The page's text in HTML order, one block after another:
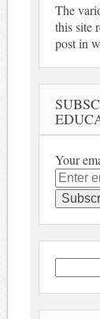
The
this site
post in
Your
Search
for: